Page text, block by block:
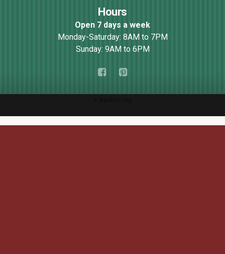
Hours
Open 7 days a week
Monday-Saturday: 8AM to 7PM
Sunday: 9AM to 6PM